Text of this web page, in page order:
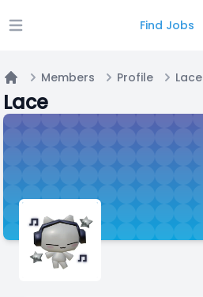
Open main menu Find Jobs
Home
Members Profile Lace
Lace